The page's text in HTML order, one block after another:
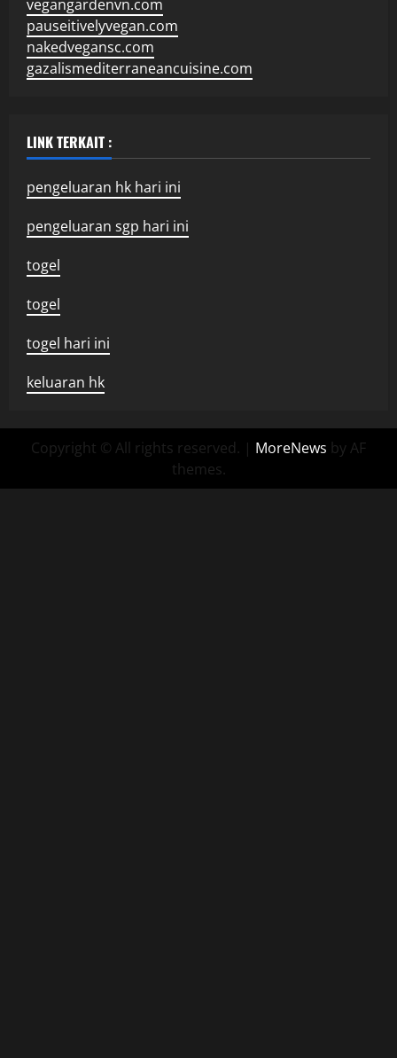
vegangardenvn.com
pauseitivelyvegan.com
nakedvegansc.com
gazalismediterraneancuisine.com
LINK TERKAIT :
pengeluaran hk hari ini
pengeluaran sgp hari ini
togel
togel
togel hari ini
keluaran hk
Copyright © All rights reserved. | MoreNews by AF
themes.